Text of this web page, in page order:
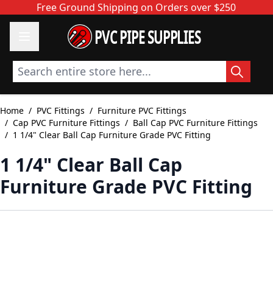
Skip to ContentFree Ground Shipping on Orders over $250
PVC PIPE SUPPLIES
Search entire store here...
Home / PVC Fittings / Furniture PVC Fittings
/ Cap PVC Furniture Fittings / Ball Cap PVC Furniture Fittings
/ 1 1/4" Clear Ball Cap Furniture Grade PVC Fitting
1 1/4" Clear Ball Cap
Furniture Grade PVC Fitting